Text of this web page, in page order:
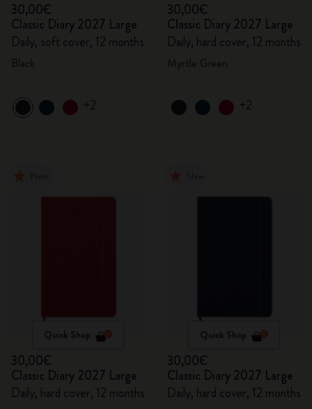
30,00€
Classic Diary 2027 Large
Daily, soft cover, 12 months
+2
30,00€
Classic Diary 2027 Large
Daily, hard cover, 12 months
+2
Quick Shop
30,00€
Classic Diary 2027 Large
Daily, hard cover, 12 months
Quick Shop
30,00€
Classic Diary 2027 Large
Daily, hard cover, 12 months